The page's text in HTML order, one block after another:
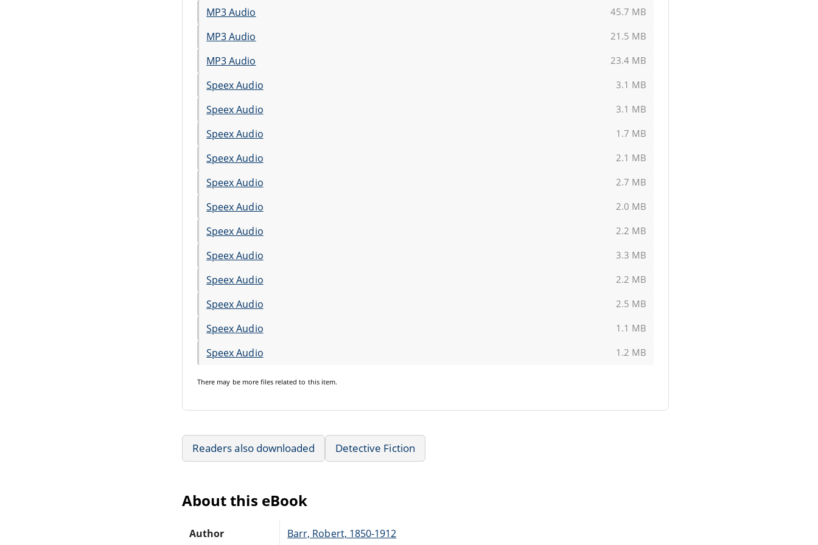
MP3 Audio 45.7 MB
MP3 Audio 21.5 MB
MP3 Audio 23.4 MB
Speex Audio 3.1 MB
Speex Audio 3.1 MB
Speex Audio 1.7 MB
Speex Audio 2.1 MB
Speex Audio 2.7 MB
Speex Audio 2.0 MB
Speex Audio 2.2 MB
Speex Audio 3.3 MB
Speex Audio 2.2 MB
Speex Audio 2.5 MB
Speex Audio 1.1 MB
Speex Audio 1.2 MB
There may be more files related to this item.
Readers also downloaded Detective Fiction
About this eBook
Author Barr, Robert, 1850-1912